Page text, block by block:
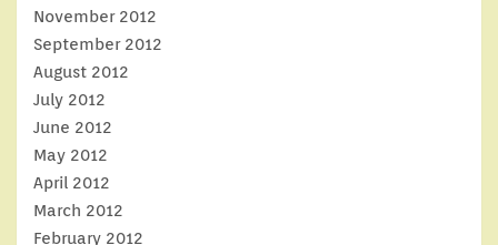
November 2012
September 2012
August 2012
July 2012
June 2012
May 2012
April 2012
March 2012
February 2012